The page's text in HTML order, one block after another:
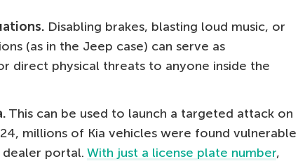
Disabling brakes, blasting loud music, or
(as in the Jeep case) can serve as
direct physical threats to anyone inside the
This can be used to launch a targeted attack on
millions of Kia vehicles were found vulnerable
portal. With just a license plate number,